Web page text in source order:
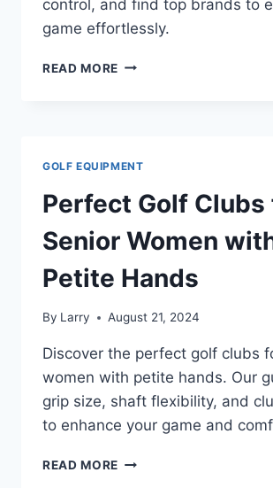
control, and find top brands to
game effortlessly.
READ MORE SENIOR
ULTIMATE
CHOICE
FOR
SEASONED
PLAYERS
GOLF EQUIPMENT
Perfect Golf Clubs
Senior Women
Petite Hands
By Larry August 21, 2024
Discover the perfect golf clubs
women with petite hands. Our
grip size, shaft flexibility, and
to enhance your game and
READ MORE PERFECT